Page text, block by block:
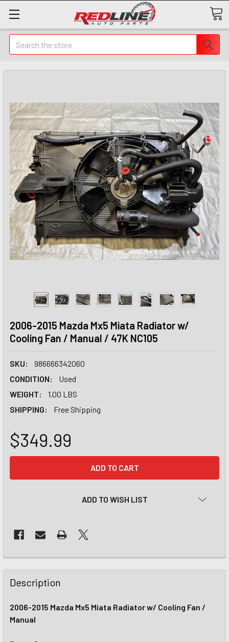
Search
2006-2015 Mazda Mx5 Miata Radiator w/
Cooling Fan / Manual / 47K NC105
SKU:
986666342060
CONDITION:
Used
WEIGHT:
1.00 LBS
SHIPPING:
Free Shipping
$349.99
ADD TO WISH LIST
Description
2006-2015 Mazda Mx5 Miata Radiator w/ Cooling Fan /
Manual